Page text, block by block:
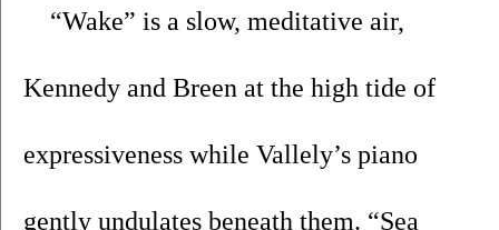
“Wake” is a slow, meditative air,
Kennedy and Breen at the high tide of
expressiveness while Vallely’s piano
gently undulates beneath them. “Sea